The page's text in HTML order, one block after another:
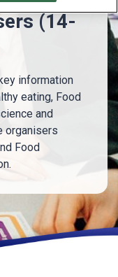
(14-
information
eating, Food
and
organisers
Food